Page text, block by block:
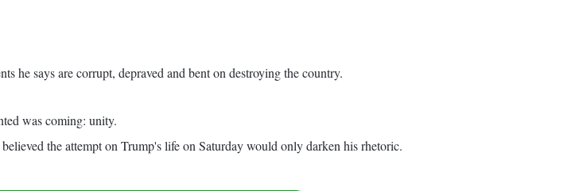
he says are corrupt, depraved and bent on destroying the country.
was coming: unity.
the attempt on Trump's life on Saturday would only darken his rhetoric.